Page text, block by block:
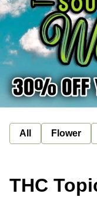
All Flower
THC